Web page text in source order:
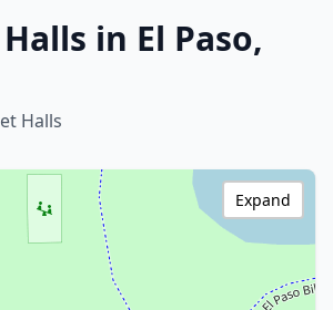
in El Paso,
Halls
Expand